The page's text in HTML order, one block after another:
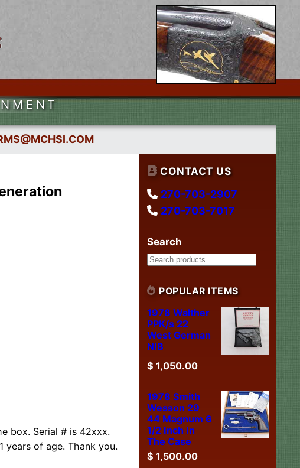
box. Serial # is 42xxx.
years of age. Thank you.
CONTACT US
270-703-2907
270-703-7017
Search
POPULAR ITEMS
1978 Walther
PPK/s 22
West German
NIB
$ 1,050.00
1978 Smith
Wesson 29
44 Magnum 6
1/2 Inch In
The Case
$ 1,500.00